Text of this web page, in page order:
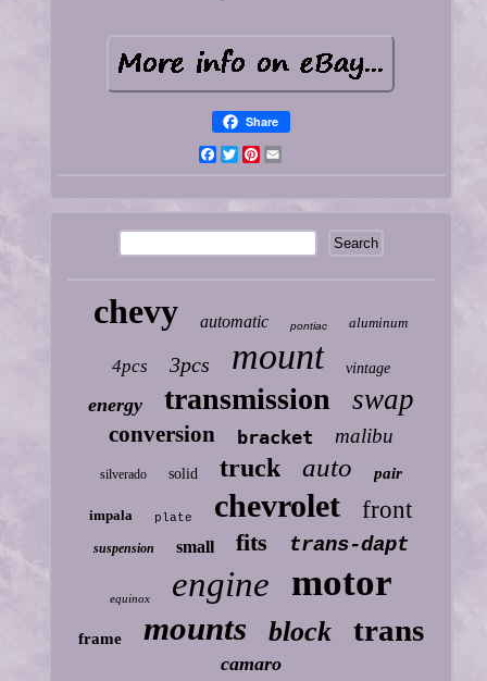
Share
Facebook
TwitterPinterest
chevy automatic pontiac aluminum
4pcs 3pcs mount vintage
energy transmission swap
conversion bracket malibu
silverado solid truck auto pair
impala plate chevrolet front
suspension small fits trans-dapt
equinox engine motor
frame mounts block trans
camaro